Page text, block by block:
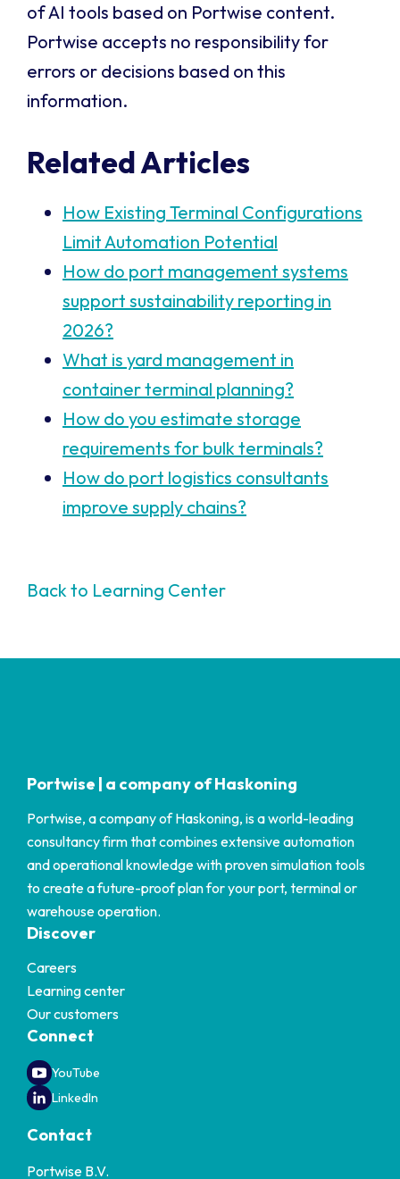
of AI tools based on Portwise content.
Portwise accepts no responsibility for
errors or decisions based on this
information.
Related Articles
How Existing Terminal Configurations
Limit Automation Potential
How do port management systems
support sustainability reporting in
2026?
What is yard management in
container terminal planning?
How do you estimate storage
requirements for bulk terminals?
How do port logistics consultants
improve supply chains?
Back to Learning Center
Portwise | a company of Haskoning
Portwise, a company of Haskoning, is a world-leading
consultancy firm that combines extensive automation
and operational knowledge with proven simulation tools
to create a future-proof plan for your port, terminal or
warehouse operation.
Discover
Careers
Learning center
Our customers
Connect
YouTube
LinkedIn
Contact
Portwise B.V.